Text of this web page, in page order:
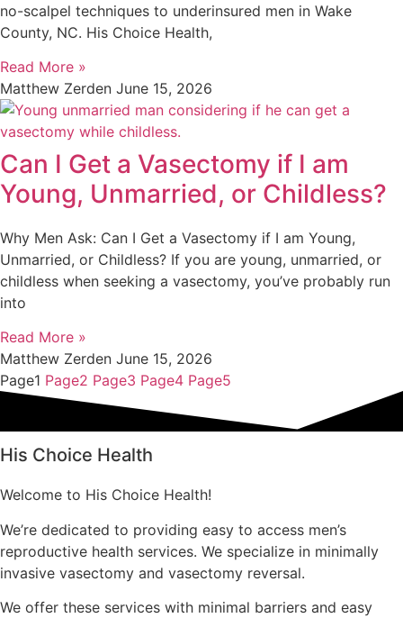
no-scalpel techniques to underinsured men in Wake
County, NC. His Choice Health,
Read More »
Matthew Zerden June 15, 2026
Can I Get a Vasectomy if I am
Young, Unmarried, or Childless?
Why Men Ask: Can I Get a Vasectomy if I am Young,
Unmarried, or Childless? If you are young, unmarried, or
childless when seeking a vasectomy, you’ve probably run
into
Read More »
Matthew Zerden June 15, 2026
Page1 Page2 Page3 Page4 Page5
His Choice Health
Welcome to His Choice Health!
We’re dedicated to providing easy to access men’s
reproductive health services. We specialize in minimally
invasive vasectomy and vasectomy reversal.
We offer these services with minimal barriers and easy